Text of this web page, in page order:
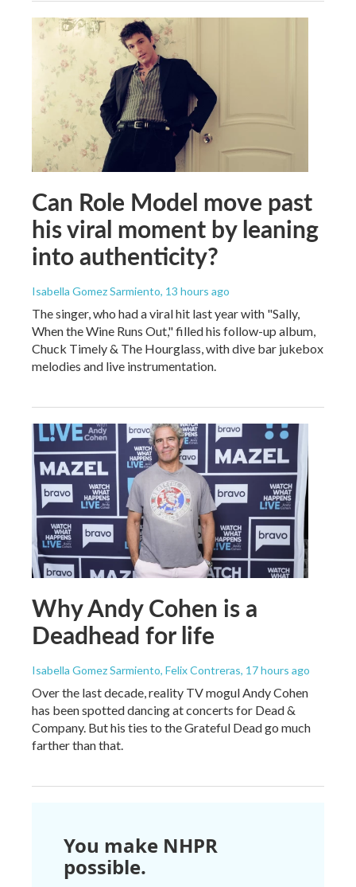
Can Role Model move past
his viral moment by leaning
into authenticity?
Isabella Gomez Sarmiento, 13 hours ago
The singer, who had a viral hit last year with "Sally,
When the Wine Runs Out," filled his follow-up album,
Chuck Timely & The Hourglass, with dive bar jukebox
melodies and live instrumentation.
Why Andy Cohen is a
Deadhead for life
Isabella Gomez Sarmiento, Felix Contreras, 17 hours ago
Over the last decade, reality TV mogul Andy Cohen
has been spotted dancing at concerts for Dead &
Company. But his ties to the Grateful Dead go much
farther than that.
You make NHPR
possible.